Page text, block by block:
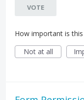
VOTE
How important is
Not at all